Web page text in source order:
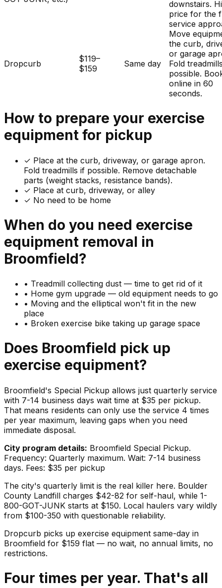
downstairs.
price for the
service
Dropcurb
$119–
$159
Same day
Move
the curb,
or garage
Fold
possible.
online in 60
seconds.
How to prepare your exercise
equipment for pickup
✓ Place at the curb, driveway, or garage apron.
Fold treadmills if possible. Remove detachable
parts (weight stacks, resistance bands).
✓ Place at curb, driveway, or alley
✓ No need to be home
When do you need exercise
equipment removal in
Broomfield?
• Treadmill collecting dust — time to get rid of it
• Home gym upgrade — old equipment needs to go
• Moving and the elliptical won't fit in the new
place
• Broken exercise bike taking up garage space
Does Broomfield pick up
exercise equipment?
Broomfield's Special Pickup allows just quarterly service
with 7-14 business days wait time at $35 per pickup.
That means residents can only use the service 4 times
per year maximum, leaving gaps when you need
immediate disposal.
City program details: Broomfield Special Pickup.
Frequency: Quarterly maximum. Wait: 7-14 business
days. Fees: $35 per pickup
The city's quarterly limit is the real killer here. Boulder
County Landfill charges $42-82 for self-haul, while 1-
800-GOT-JUNK starts at $150. Local haulers vary wildly
from $100-350 with questionable reliability.
Dropcurb picks up exercise equipment same-day in
Broomfield for $159 flat — no wait, no annual limits, no
restrictions.
Four times per year. That's all